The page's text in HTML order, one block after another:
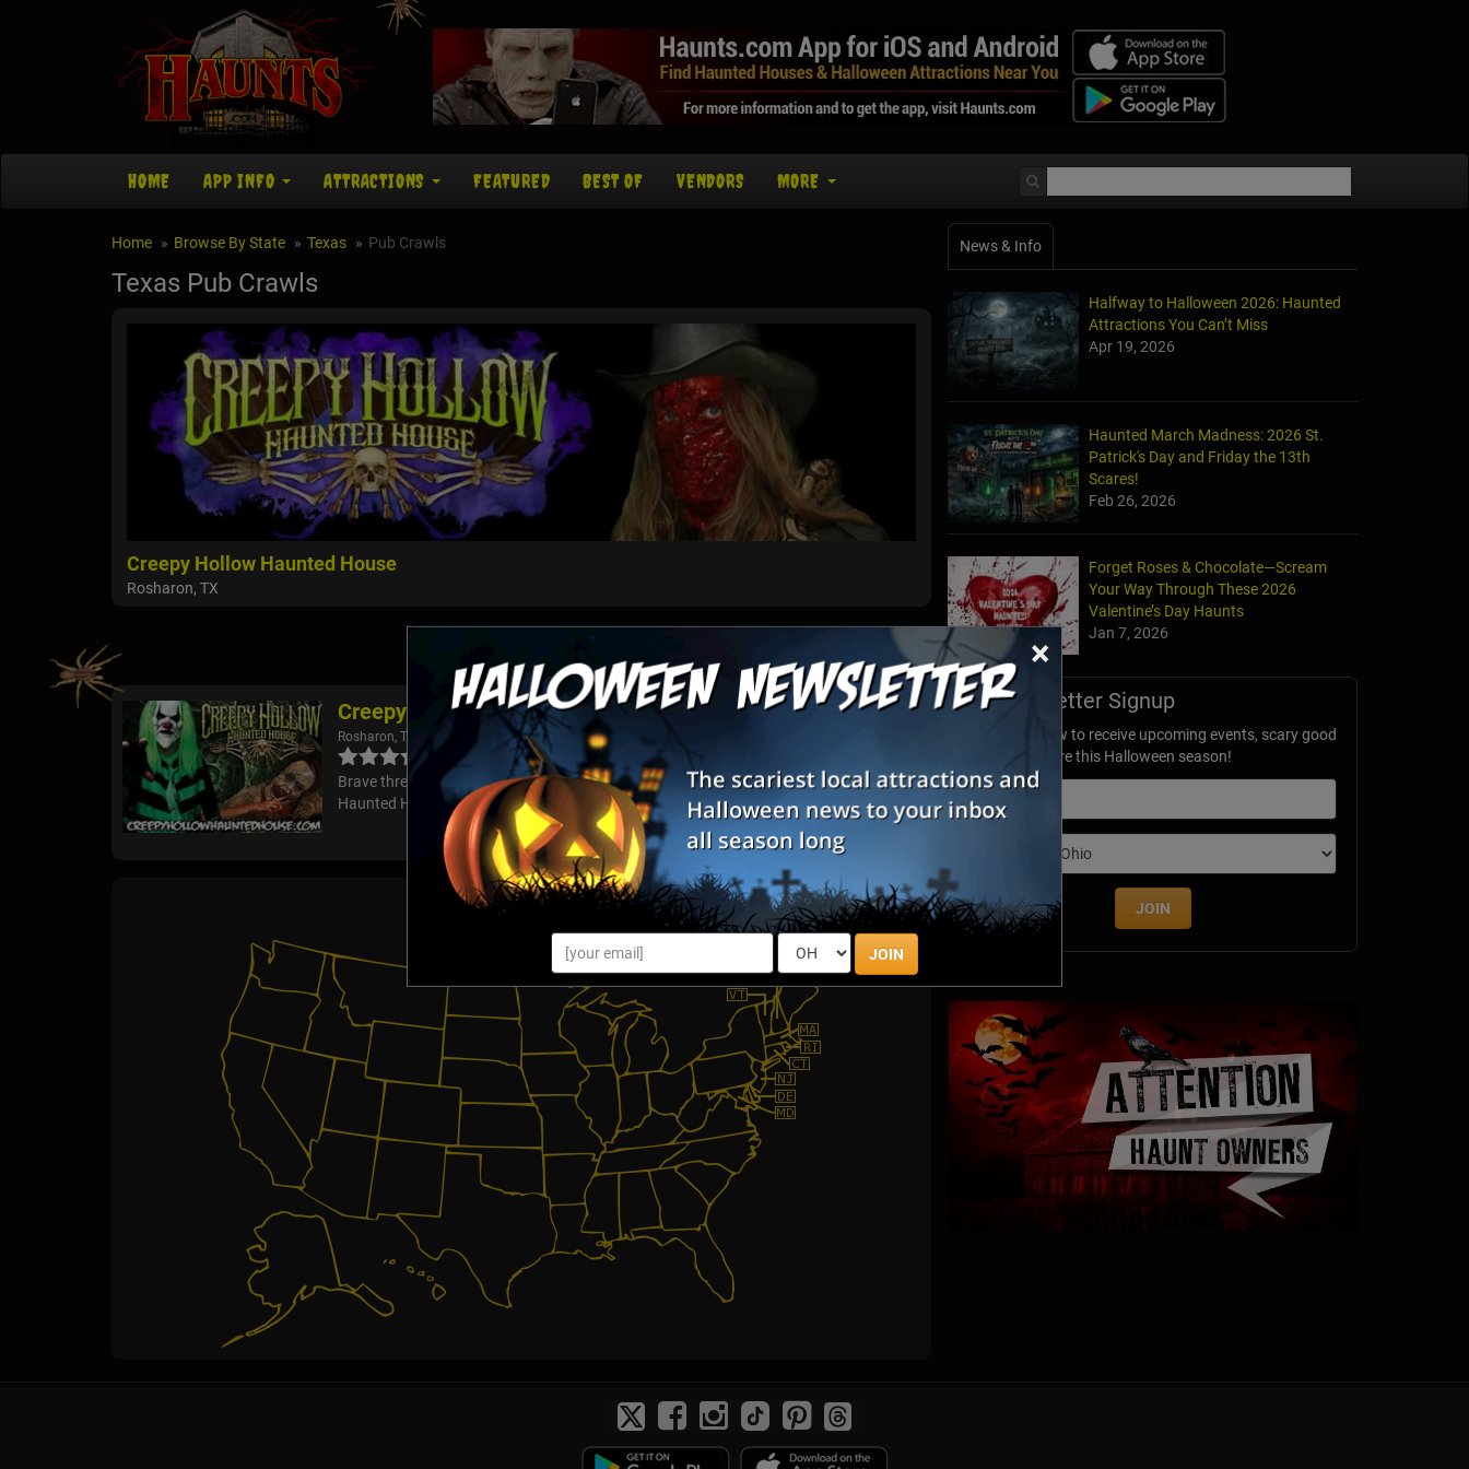
×
JOIN
HOME APP INFO ATTRACTIONS FEATURED BEST OF VENDORS MORE
Home Browse By State Texas Pub Crawls
Texas Pub Crawls
Creepy Hollow Haunted House
Rosharon, TX
Map View
Creepy Hollow Haunted House
Rosharon, TX
Brave three terrifying haunted attractions this Halloween Season at Creepy Hollow
Haunted House! Will you and your friends be able to take on them all?
Pub Crawls By State
News & Info
Halfway to Halloween 2026: Haunted
Attractions You Can’t Miss
Apr 19, 2026
Haunted March Madness: 2026 St.
Patrick's Day and Friday the 13th
Scares!
Feb 26, 2026
Forget Roses & Chocolate—Scream
Your Way Through These 2026
Valentine’s Day Haunts
Jan 7, 2026
Newsletter Signup
Subscribe now to receive upcoming events, scary good
savings & more this Halloween season!
Email
JOIN